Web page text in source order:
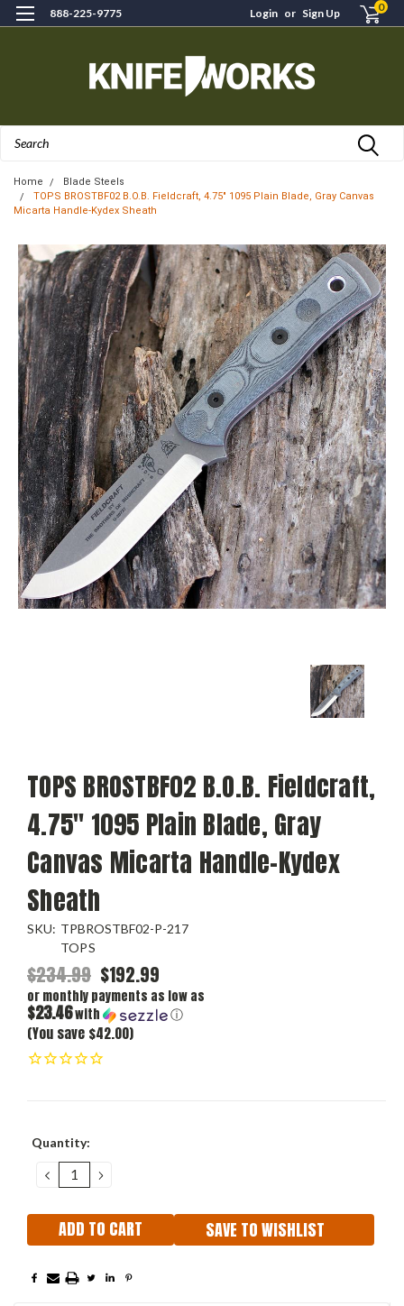
888-225-9775 Login or Sign Up 0
Home
Blade Steels
TOPS BROSTBF02 B.O.B. Fieldcraft, 4.75" 1095 Plain Blade, Gray Canvas
Micarta Handle-Kydex Sheath
TOPS BROSTBF02 B.O.B. Fieldcraft,
4.75" 1095 Plain Blade, Gray
Canvas Micarta Handle-Kydex
Sheath
SKU: TPBROSTBF02-P-217
TOPS
$234.99 $192.99
or monthly payments as low as
$23.46with ⓘ
(You save $42.00)
Current
Quantity:
DECREASE
QUANTITY:
INCREASE
QUANTITY:
SAVE TO WISHLIST